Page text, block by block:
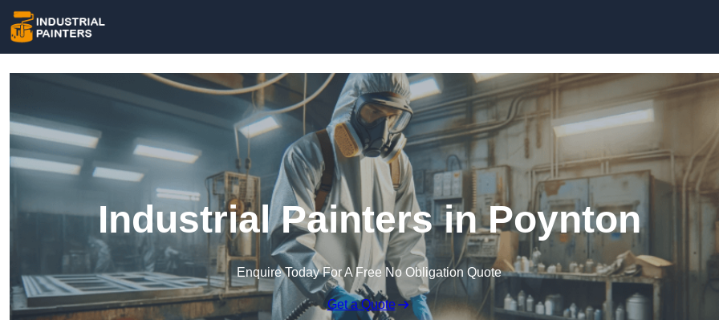
Industrial Painters in Poynton
Enquire Today For A Free No Obligation Quote
Get a Quote